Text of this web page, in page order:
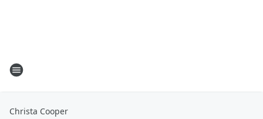
Christa Cooper